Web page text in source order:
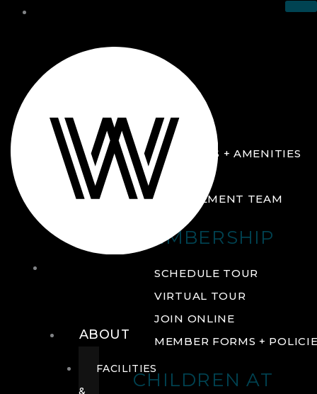
ABOUT
FACILITIES + AMENITIES
GALLERY
MANAGEMENT TEAM
MEMBERSHIP
SCHEDULE TOUR
VIRTUAL TOUR
JOIN ONLINE
MEMBER FORMS +
CHILDREN AT
ABOUT
FACILITIES
&